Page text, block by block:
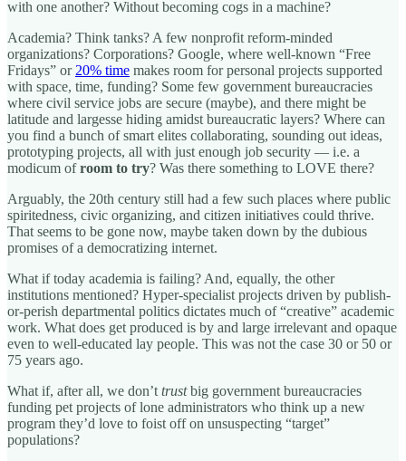
with one another? Without becoming cogs in a machine?
Academia? Think tanks? A few nonprofit reform-minded
organizations? Corporations? Google, where well-known “Free
Fridays” or 20% time makes room for personal projects supported
with space, time, funding? Some few government bureaucracies
where civil service jobs are secure (maybe), and there might be
latitude and largesse hiding amidst bureaucratic layers? Where can
you find a bunch of smart elites collaborating, sounding out ideas,
prototyping projects, all with just enough job security — i.e. a
modicum ofroom to try? Was there something to LOVE there?
Arguably, the 20th century still had a few such places where public
spiritedness, civic organizing, and citizen initiatives could thrive.
That seems to be gone now, maybe taken down by the dubious
promises of a democratizing internet.
What if today academia is failing? And, equally, the other
institutions mentioned? Hyper-specialist projects driven by publish-
or-perish departmental politics dictates much of “creative” academic
work. What does get produced is by and large irrelevant and opaque
even to well-educated lay people. This was not the case 30 or 50 or
75 years ago.
What if, after all, we don’t trustbig government bureaucracies
funding pet projects of lone administrators who think up a new
program they’d love to foist off on unsuspecting “target”
populations?